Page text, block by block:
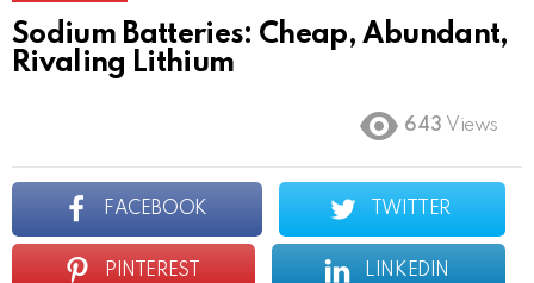
Sodium Batteries: Cheap, Abundant,
Rivaling Lithium
643 Views
FACEBOOK TWITTER
PINTEREST LINKEDIN